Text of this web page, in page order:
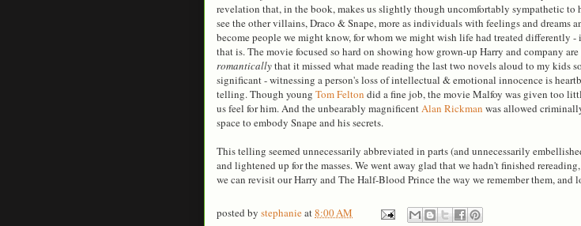
revelation that, in the book, makes us slightly though uncomfortably sympathetic to
see the other villains, Draco & Snape, more as individuals with feelings and dreams
become people we might know, for whom we might wish life had treated differently -
that is. The movie focused so hard on showing how grown-up Harry and company
romanticallythat it missed what made reading the last two novels aloud to my kids
significant - witnessing a person's loss of intellectual & emotional innocence is
telling. Though young Tom Felton did a fine job, the movie Malfoy was given too
us feel for him. And the unbearably magnificentAlan Rickman was allowed
space to embody Snape and his secrets.
This telling seemed unnecessarily abbreviated in parts (and unnecessarily
and lightened up for the masses. We went away glad that we hadn't finished
we can revisit our Harry and The Half-Blood Prince the way we remember them, and
posted by stephanieat8:00 AM